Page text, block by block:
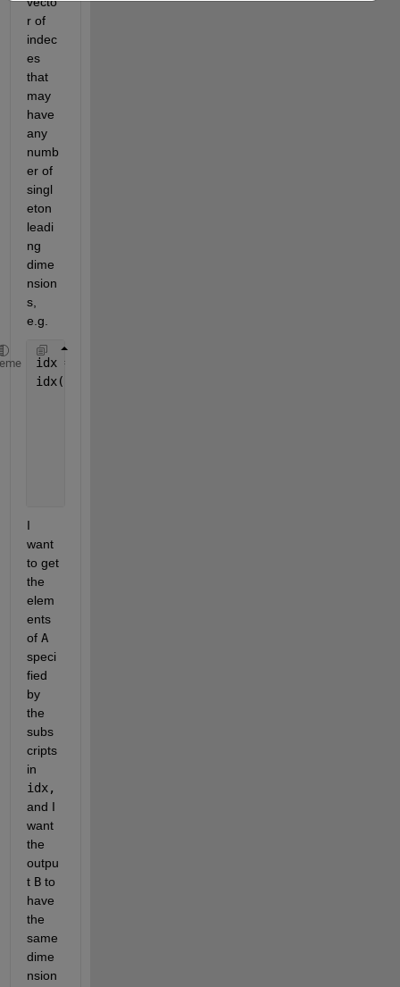
r of
indec
es
that
may
have
any
numb
er of
singl
eton
leadi
ng
dime
nsion
s,
e.g.
idx = zeros(1,1,3);
idx(:) = 1:3
I
want
to get
the
elem
ents
of A
speci
fied
by
the
subs
cripts
and I
want
the
outpu
t B to
have
the
same
dime
nsion